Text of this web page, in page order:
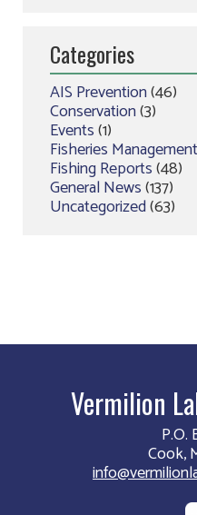
Categories
AIS Prevention(46)
Conservation(3)
Events(1)
Fisheries Management
Fishing Reports(48)
General News(137)
Uncategorized(63)
Vermilion
P.O.
Cook,